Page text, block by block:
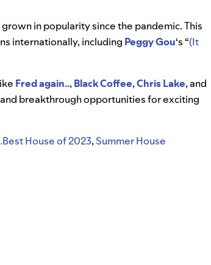
in popularity since the pandemic. This
internationally, including Peggy Gou‘s “(It
Fred again.., Black Coffee,Chris Lake, and
breakthrough opportunities for exciting
House of 2023, Summer House